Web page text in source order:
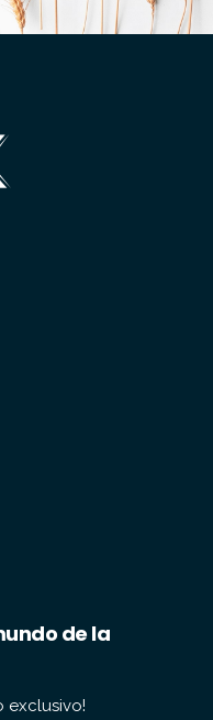
de la
exclusivo!